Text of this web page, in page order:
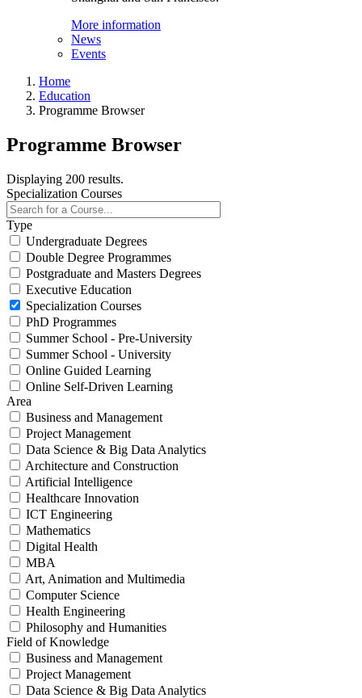
More information
News
Events
Home
Education
Programme Browser
Programme Browser
Displaying 200 results.
Specialization Courses
Type
Undergraduate Degrees
Double Degree Programmes
Postgraduate and Masters Degrees
Executive Education
Specialization Courses
PhD Programmes
Summer School - Pre-University
Summer School - University
Online Guided Learning
Online Self-Driven Learning
Area
Business and Management
Project Management
Data Science & Big Data Analytics
Architecture and Construction
Artificial Intelligence
Healthcare Innovation
ICT Engineering
Mathematics
Digital Health
MBA
Art, Animation and Multimedia
Computer Science
Health Engineering
Philosophy and Humanities
Field of Knowledge
Business and Management
Project Management
Data Science & Big Data Analytics